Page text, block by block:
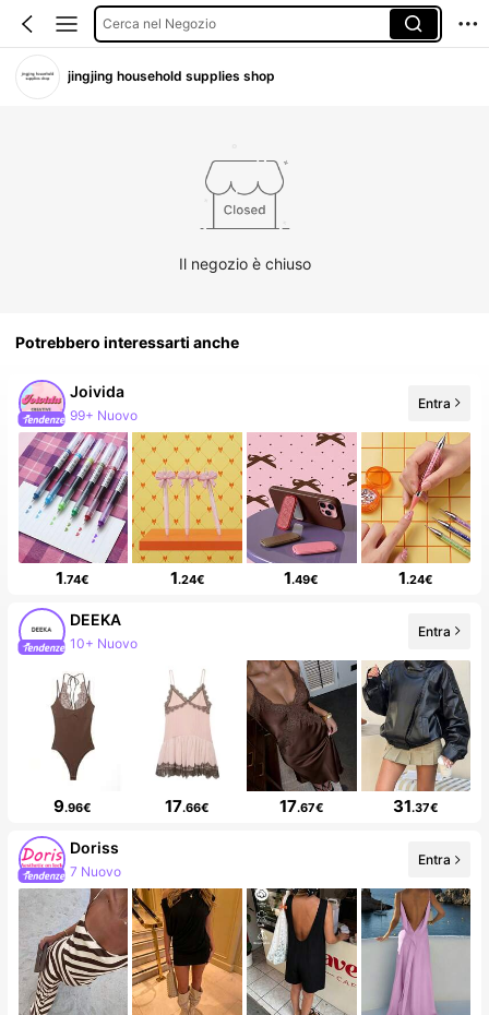
Cerca nel Negozio
jingjing household supplies shop
Il negozio è chiuso
Potrebbero interessarti anche
Joivida
292K follower
Entra
1.74€ 1.24€ 1.49€ 1.24€
DEEKA
203K follower
Entra
9.96€ 17.66€ 17.67€ 31.37€
Doriss
30K follower
Entra